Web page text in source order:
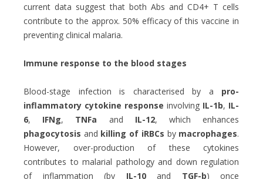
current data suggest that both Abs and CD4+ T cells
contribute to the approx. 50% efficacy of this vaccine in
preventing clinical malaria.
Immune response to the blood stages
Blood-stage infection is characterised by a pro-
inflammatory cytokine responseinvolving IL-1b, IL-
6, IFNg, TNFa and IL-12, which enhances
phagocytosis and killing of iRBCs by macrophages.
However, over-production of these cytokines
contributes to malarial pathology and down regulation
of inflammation (by IL-10and TGF-b) once